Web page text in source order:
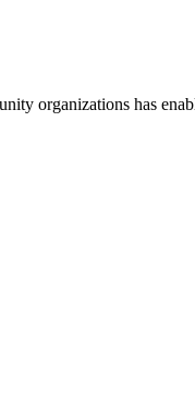
organizations has